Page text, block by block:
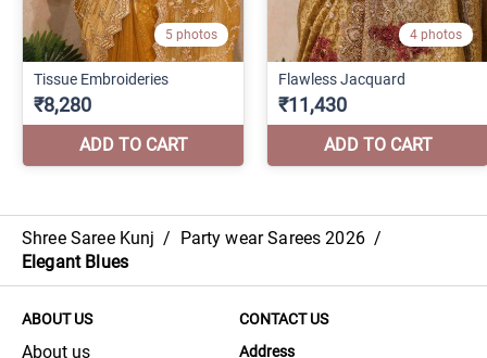
Shree Saree Kunj / Party wear Sarees 2026 /
Elegant Blues
ABOUT US
About us
CONTACT US
Address